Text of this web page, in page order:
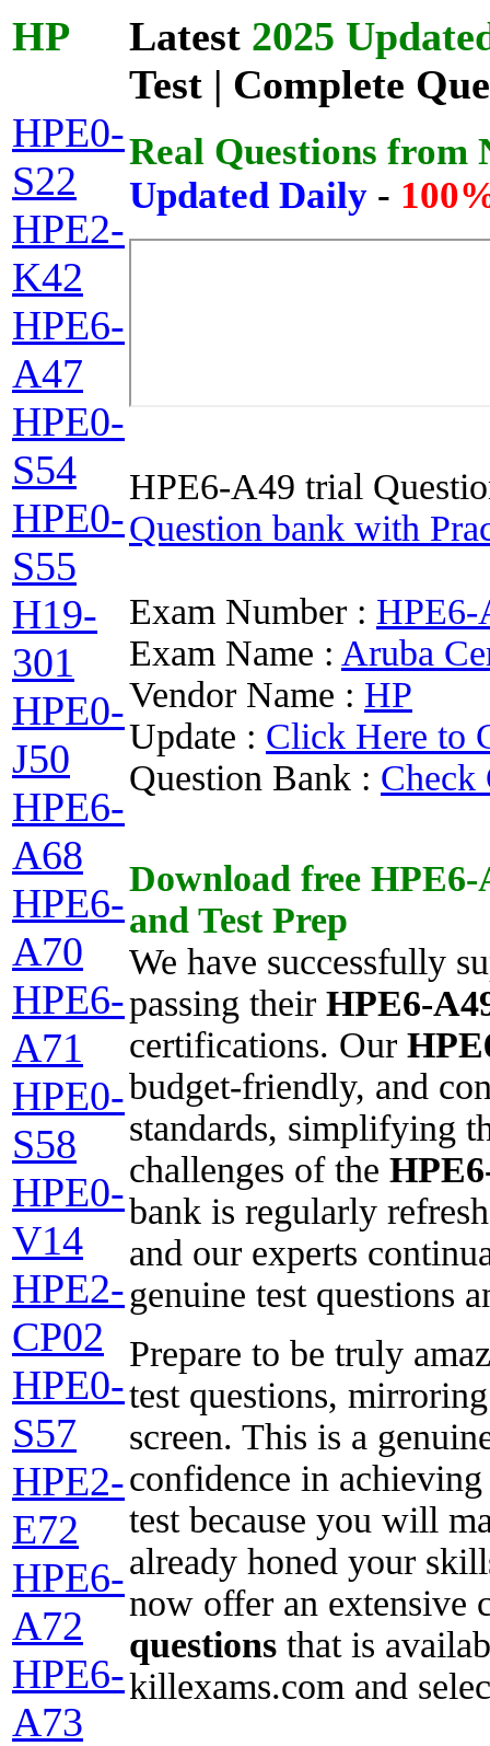
HP
HPE0-
S22
HPE2-
K42
HPE6-
A47
HPE0-
S54
HPE0-
S55
H19-
301
HPE0-
J50
HPE6-
A68
HPE6-
A70
HPE6-
A71
HPE0-
S58
HPE0-
V14
HPE2-
CP02
HPE0-
S57
HPE2-
E72
HPE6-
A72
HPE6-
A73
Latest 2025
Test | Complete
Real Questions from
Updated Daily -
HPE6-A49 trial
Question bank with
Exam Number : HPE6-
Exam Name : Aruba
Vendor Name : HP
Update : Click Here to
Question Bank : Check
Download free HPE6-
and Test Prep
We have successfully
passing their HPE6-
certifications. Our
budget-friendly, and
standards, simplifying
challenges of the
bank is regularly
and our experts
genuine test questions
Prepare to be truly
test questions,
screen. This is a
confidence in
test because you will
already honed your
now offer an extensive
questions that is
killexams.com and